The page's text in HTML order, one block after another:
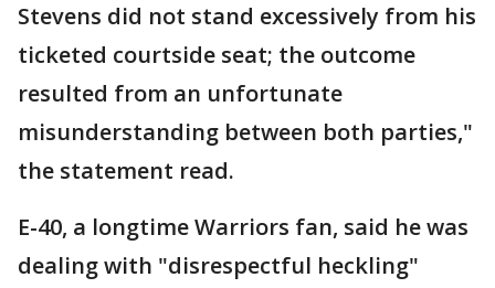
Stevens did not stand excessively from his
ticketed courtside seat; the outcome
resulted from an unfortunate
misunderstanding between both parties,"
the statement read.
E-40, a longtime Warriors fan, said he was
dealing with "disrespectful heckling"